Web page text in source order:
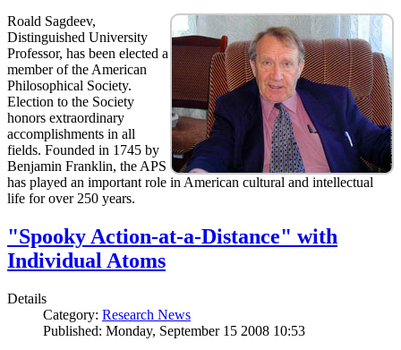
Roald Sagdeev,
Distinguished University
Professor, has been elected a
member of the American
Philosophical Society.
Election to the Society
honors extraordinary
accomplishments in all
fields. Founded in 1745 by
Benjamin Franklin, the APS
has played an important role in American cultural and intellectual
life for over 250 years.
"Spooky Action-at-a-Distance" with
Individual Atoms
Details
Category: Research News
Published: Monday, September 15 2008 10:53